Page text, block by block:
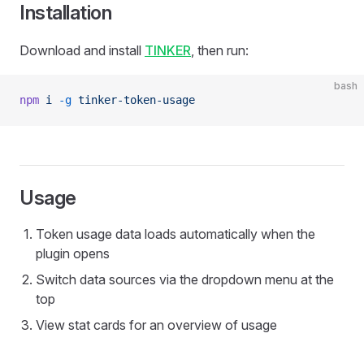
Installation
Download and install TINKER, then run:
bash
npm i -g tinker-token-usage
Usage
Token usage data loads automatically when the
plugin opens
Switch data sources via the dropdown menu at the
top
View stat cards for an overview of usage